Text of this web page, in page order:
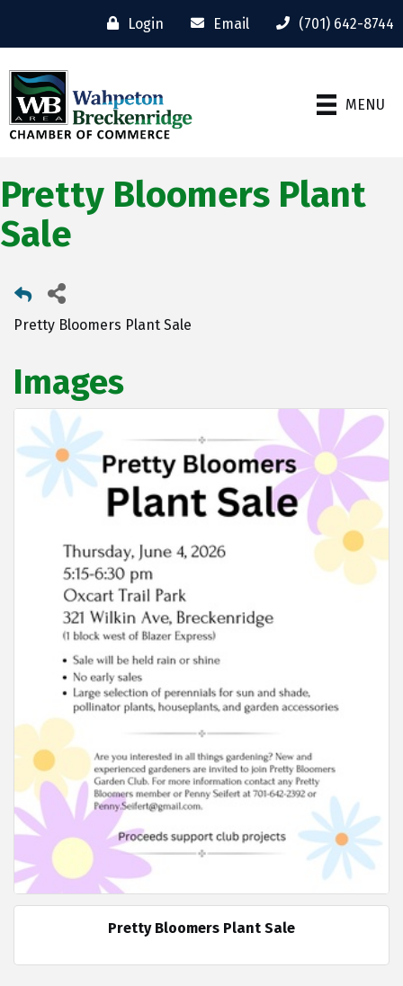
Login Email (701) 642-8744
MENU
Pretty Bloomers Plant
Sale
Pretty Bloomers Plant Sale
Images
Pretty Bloomers Plant Sale